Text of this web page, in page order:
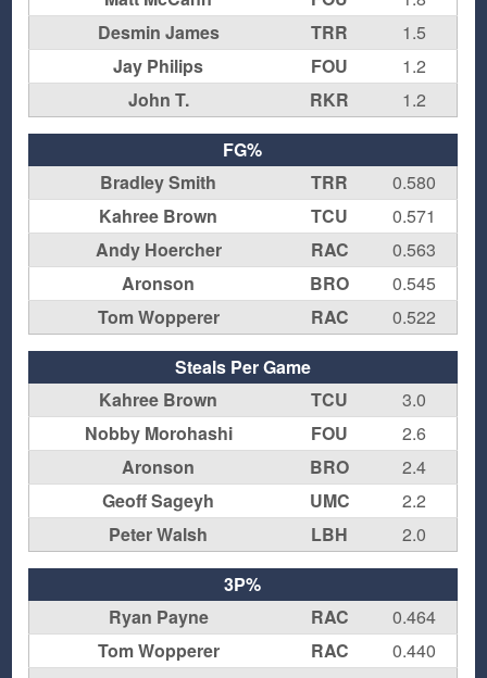
Desmin James
TRR
1.5
Jay Philips
FOU
1.2
John T.
RKR
1.2
FG%
Bradley Smith
TRR
0.580
Kahree Brown
TCU
0.571
Andy Hoercher
RAC
0.563
Aronson
BRO
0.545
Tom Wopperer
RAC
0.522
Steals Per Game
Kahree Brown
TCU
3.0
Nobby Morohashi
FOU
2.6
Aronson
BRO
2.4
Geoff Sageyh
UMC
2.2
Peter Walsh
LBH
2.0
3P%
Ryan Payne
RAC
0.464
Tom Wopperer
RAC
0.440